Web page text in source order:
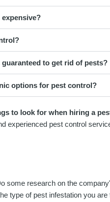
to get rid of pests?
options for pest control?
to look for when hiring a
experienced pest control
some research on the
type of pest infestation you are